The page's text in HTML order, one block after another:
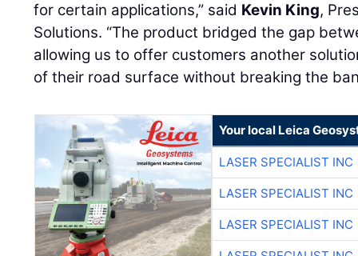
for certain applications,” said Kevin King,
Solutions. “The product bridged the gap
allowing us to offer customers another
of their road surface without breaking the
Your local Leica
LASER SPECIALIST INC
LASER SPECIALIST INC
LASER SPECIALIST INC